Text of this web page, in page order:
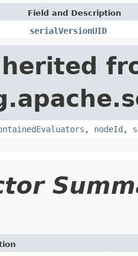
Field and Description
serialVersionUID
, nodeId ,